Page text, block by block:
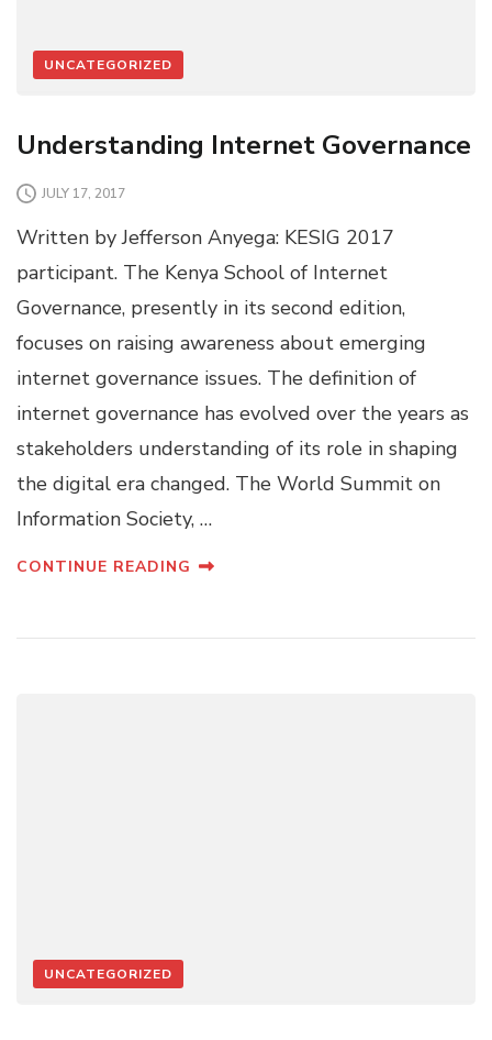
UNCATEGORIZED
Understanding Internet Governance
JULY 17, 2017
Written by Jefferson Anyega: KESIG 2017
participant. The Kenya School of Internet
Governance, presently in its second edition,
focuses on raising awareness about emerging
internet governance issues. The definition of
internet governance has evolved over the years as
stakeholders understanding of its role in shaping
the digital era changed. The World Summit on
Information Society, …
CONTINUE READING
UNCATEGORIZED